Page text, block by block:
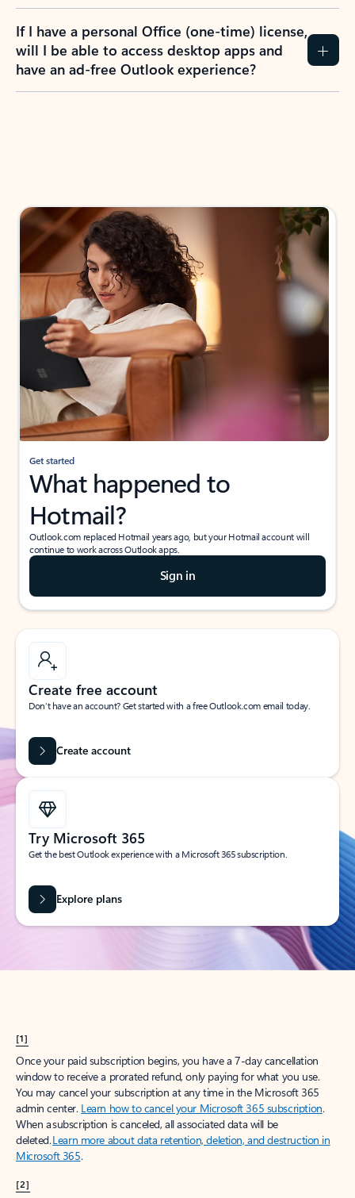
If I have a personal Office (one-time) license,
will I be able to access desktop apps and
have an ad-free Outlook experience?
Get started
What happened to
Hotmail?
Outlook.com replaced Hotmail years ago, but your Hotmail account will
continue to work across Outlook apps.
Sign in
Create free account
Don’t have an account? Get started with a free Outlook.com email today.
Create account
Try Microsoft 365
Get the best Outlook experience with a Microsoft 365 subscription.
Explore plans
[1]
Once your paid subscription begins, you have a 7-day cancellation
window to receive a prorated refund, only paying for what you use.
You may cancel your subscription at any time in the Microsoft 365
admin center. Learn how to cancel your Microsoft 365 subscription.
When a subscription is canceled, all associated data will be
deleted.Learn more about data retention, deletion, and destruction in
Microsoft 365.
[2]